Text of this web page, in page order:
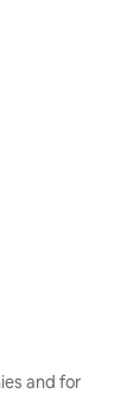
and for